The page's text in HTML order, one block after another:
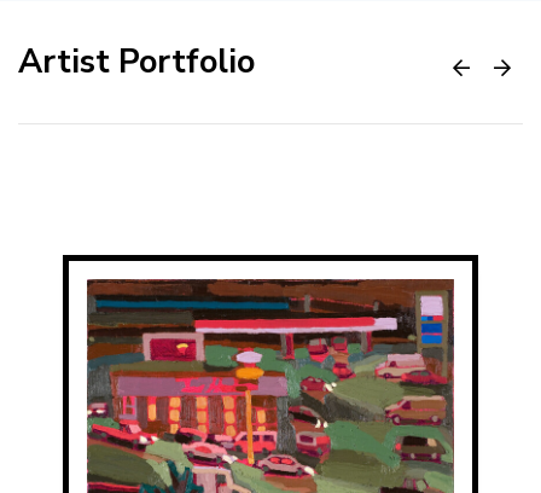
Artist Portfolio